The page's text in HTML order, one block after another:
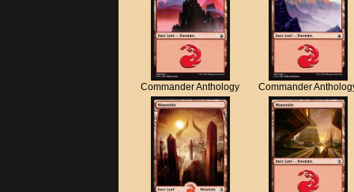
Commander Anthology Commander